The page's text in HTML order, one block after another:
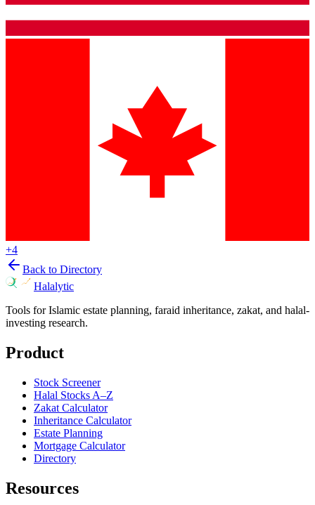
+4
Back to Directory
Halalytic
Tools for Islamic estate planning, faraid inheritance, zakat, and halal-
investing research.
Product
Stock Screener
Halal Stocks A–Z
Zakat Calculator
Inheritance Calculator
Estate Planning
Mortgage Calculator
Directory
Resources